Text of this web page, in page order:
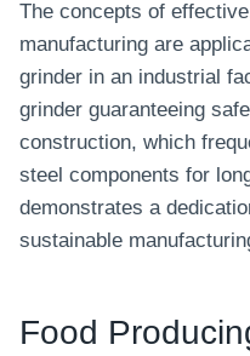
The concepts of
manufacturing are
grinder in an industrial
grinder guaranteeing
construction, which
steel components for
demonstrates a
sustainable
Food